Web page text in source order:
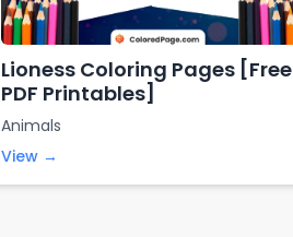
Lioness Coloring Pages [Free
PDF Printables]
Animals
View →